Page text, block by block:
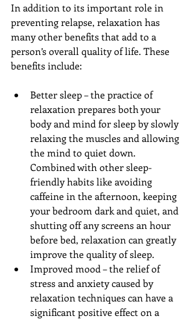
In addition to its important role in
preventing relapse, relaxation has
many other benefits that add to a
person’s overall quality of life. These
benefits include:
Better sleep – the practice of
relaxation prepares both your
body and mind for sleep by slowly
relaxing the muscles and allowing
the mind to quiet down.
Combined with other sleep-
friendly habits like avoiding
caffeine in the afternoon, keeping
your bedroom dark and quiet, and
shutting off any screens an hour
before bed, relaxation can greatly
improve the quality of sleep.
Improved mood – the relief of
stress and anxiety caused by
relaxation techniques can have a
significant positive effect on a